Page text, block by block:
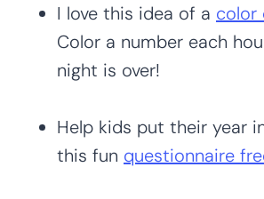
I love this idea of a color
Color a number each
night is over!
Help kids put their year
this fun questionnaire